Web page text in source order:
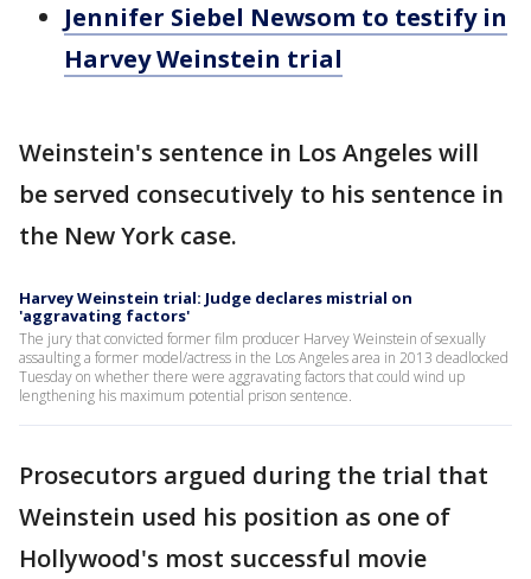
Jennifer Siebel Newsom to testify in
Harvey Weinstein trial
Weinstein's sentence in Los Angeles will
be served consecutively to his sentence in
the New York case.
Harvey Weinstein trial: Judge declares mistrial on
'aggravating factors'
The jury that convicted former film producer Harvey Weinstein of sexually
assaulting a former model/actress in the Los Angeles area in 2013 deadlocked
Tuesday on whether there were aggravating factors that could wind up
lengthening his maximum potential prison sentence.
Prosecutors argued during the trial that
Weinstein used his position as one of
Hollywood's most successful movie